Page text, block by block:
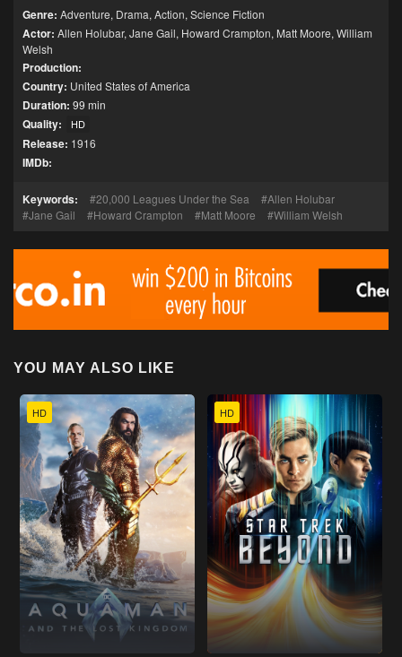
Genre: Adventure, Drama, Action, Science Fiction
Actor: Allen Holubar, Jane Gail, Howard Crampton, Matt Moore, William
Welsh
Production:
Country: United States of America
Duration: 99 min
Quality: HD
Release: 1916
IMDb:
Keywords: 20,000 Leagues Under the Sea
Allen Holubar
Jane Gail
Howard Crampton Matt Moore William Welsh
YOU MAY ALSO LIKE
HD HD